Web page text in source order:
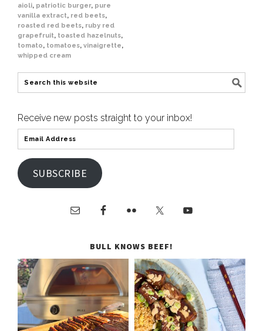
aioli, patriotic burger, pure
vanilla extract, red beets,
roasted red beets, ruby red
grapefruit, toasted hazelnuts,
tomato, tomatoes, vinaigrette,
whipped cream
Receive new posts straight to your inbox!
SUBSCRIBE
BULL KNOWS BEEF!